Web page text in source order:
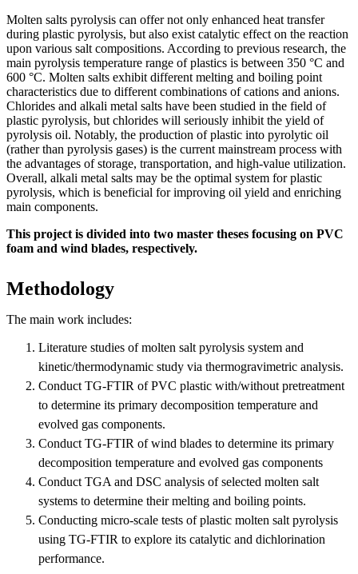
Molten salts pyrolysis can offer not only enhanced heat transfer
during plastic pyrolysis, but also exist catalytic effect on the reaction
upon various salt compositions. According to previous research, the
main pyrolysis temperature range of plastics is between 350 °C and
600 °C. Molten salts exhibit different melting and boiling point
characteristics due to different combinations of cations and anions.
Chlorides and alkali metal salts have been studied in the field of
plastic pyrolysis, but chlorides will seriously inhibit the yield of
pyrolysis oil. Notably, the production of plastic into pyrolytic oil
(rather than pyrolysis gases) is the current mainstream process with
the advantages of storage, transportation, and high-value utilization.
Overall, alkali metal salts may be the optimal system for plastic
pyrolysis, which is beneficial for improving oil yield and enriching
main components.
This project is divided into two master theses focusing on PVC
foam and wind blades, respectively.
Methodology
The main work includes:
Literature studies of molten salt pyrolysis system and
kinetic/thermodynamic study via thermogravimetric analysis.
Conduct TG-FTIR of PVC plastic with/without pretreatment
to determine its primary decomposition temperature and
evolved gas components.
Conduct TG-FTIR of wind blades to determine its primary
decomposition temperature and evolved gas components
Conduct TGA and DSC analysis of selected molten salt
systems to determine their melting and boiling points.
Conducting micro-scale tests of plastic molten salt pyrolysis
using TG-FTIR to explore its catalytic and dichlorination
performance.